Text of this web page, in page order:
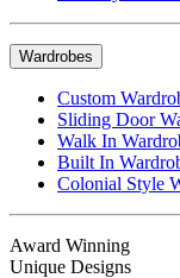
Wardrobes
Custom
Sliding Door
Walk In
Built In
Colonial Style
Award Winning
Unique Designs